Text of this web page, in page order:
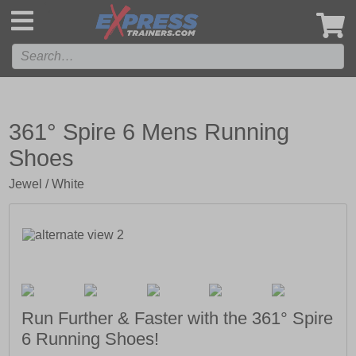
361° Spire 6 Mens Running
Shoes
Jewel / White
Run Further & Faster with the 361° Spire
6 Running Shoes!